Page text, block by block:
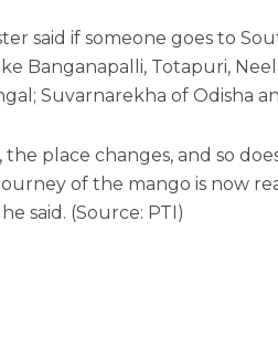
said if someone goes to
Banganapalli, Totapuri,
Suvarnarekha of Odisha
the place changes, and so
of the mango is now
said. (Source: PTI)